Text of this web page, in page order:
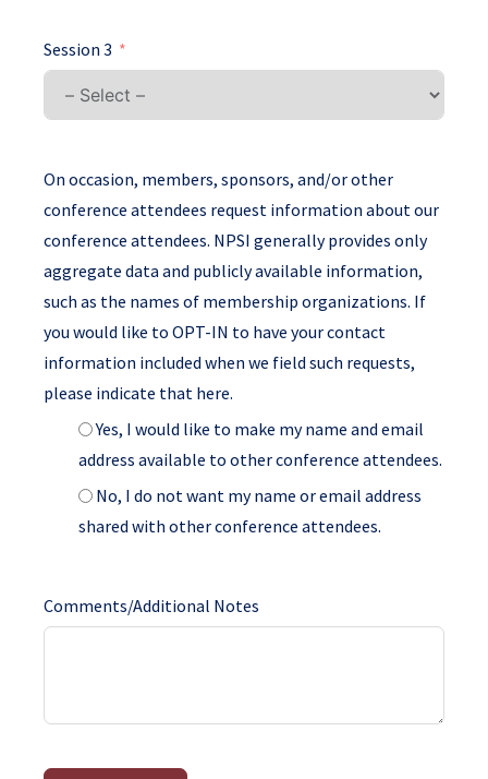
Session 3
On occasion, members, sponsors, and/or other
conference attendees request information about our
conference attendees. NPSI generally provides only
aggregate data and publicly available information,
such as the names of membership organizations. If
you would like to OPT-IN to have your contact
information included when we field such requests,
please indicate that here.
Yes, I would like to make my name and email
address available to other conference attendees.
No, I do not want my name or email address
shared with other conference attendees.
Comments/Additional Notes